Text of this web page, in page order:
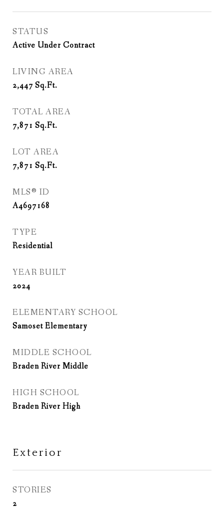
STATUS
Active Under Contract
LIVING AREA
2,447Sq.Ft.
TOTAL AREA
7,871 Sq.Ft.
LOT AREA
7,871 Sq.Ft.
MLS® ID
A4697168
TYPE
Residential
YEAR BUILT
2024
ELEMENTARY SCHOOL
Samoset Elementary
MIDDLE SCHOOL
Braden River Middle
HIGH SCHOOL
Braden River High
Exterior
STORIES
2